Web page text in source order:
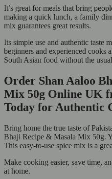
It’s great for meals that bring
making a quick lunch, a family
mix guarantees great results.
Its simple use and authentic taste
beginners and experienced cooks
South Asian food without the
Order Shan Aaloo
Mix 50g Online UK
Today for Authentic
Bring home the true taste of
Bhaji Recipe & Masala Mix 50g.
This easy-to-use spice mix is a
Make cooking easier, save time,
at home.